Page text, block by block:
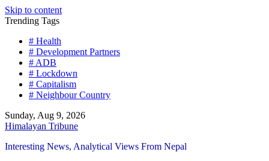
Skip to content
Trending Tags
# Health
# Development Partners
# ADB
# Lockdown
# Capitalism
# Neighbour Country
Sunday, Aug 9, 2026
Himalayan Tribune
Interesting News, Analytical Views From Nepal